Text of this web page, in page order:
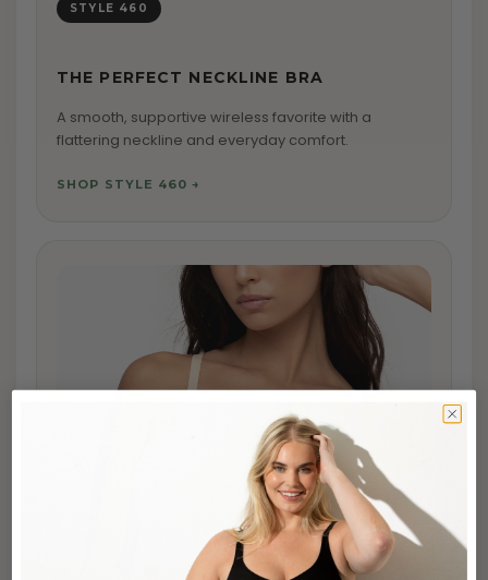
STYLE 460
THE PERFECT NECKLINE BRA
A smooth, supportive wireless favorite with a
flattering neckline and everyday comfort.
SHOP STYLE 460 →